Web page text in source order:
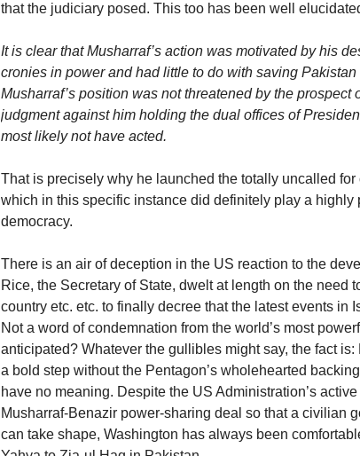
that the judiciary posed. This too has been well
It is clear that Musharraf’s action was motivated by his
cronies in power and had little to do with saving
Musharraf’s position was not threatened by the prospect
judgment against him holding the dual offices of
most likely not have acted.
That is precisely why he launched the totally uncalled for
which in this specific instance did definitely play a highly
democracy.
There is an air of deception in the US reaction to the
Rice, the Secretary of State, dwelt at length on the need
country etc. etc. to finally decree that the latest events in
Not a word of condemnation from the world’s most
anticipated? Whatever the gullibles might say, the fact
a bold step without the Pentagon’s wholehearted
have no meaning. Despite the US Administration’s
Musharraf-Benazir power-sharing deal so that a civilian
can take shape, Washington has always been